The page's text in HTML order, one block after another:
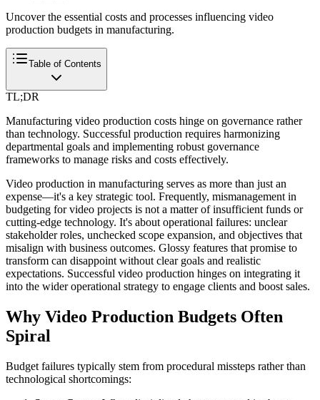
Uncover the essential costs and processes influencing video
production budgets in manufacturing.
Table of Contents
TL;DR
Manufacturing video production costs hinge on governance rather
than technology. Successful production requires harmonizing
departmental goals and implementing robust governance
frameworks to manage risks and costs effectively.
Video production in manufacturing serves as more than just an
expense—it's a key strategic tool. Frequently, mismanagement in
budgeting for video projects is not a matter of insufficient funds or
cutting-edge technology. It's about operational failures: unclear
stakeholder roles, unchecked scope expansion, and objectives that
misalign with business outcomes. Glossy features that promise to
transform can disappoint without clear goals and realistic
expectations. Successful video production hinges on integrating it
into the wider operational strategy to engage clients and boost sales.
Why Video Production Budgets Often
Spiral
Budget failures typically stem from procedural missteps rather than
technological shortcomings: